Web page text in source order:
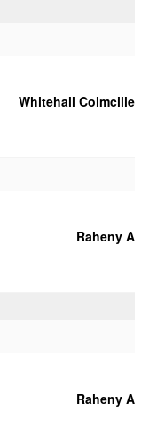
Whitehall Colmcille
Raheny A
Raheny A